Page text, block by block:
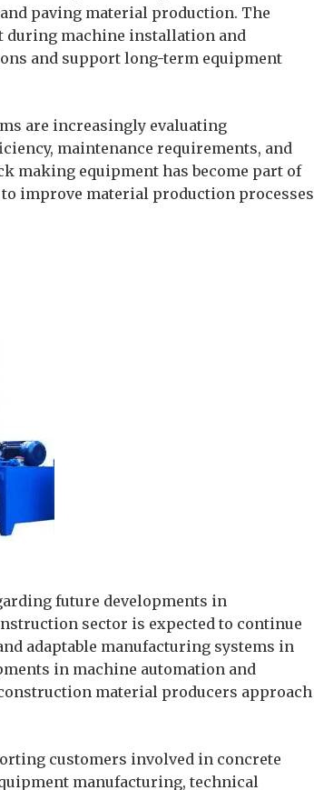
paving material production. The
during machine installation and
and support long-term equipment
are increasingly evaluating
maintenance requirements, and
making equipment has become part of
improve material production processes
future developments in
sector is expected to continue
adaptable manufacturing systems in
in machine automation and
material producers approach
customers involved in concrete
manufacturing, technical